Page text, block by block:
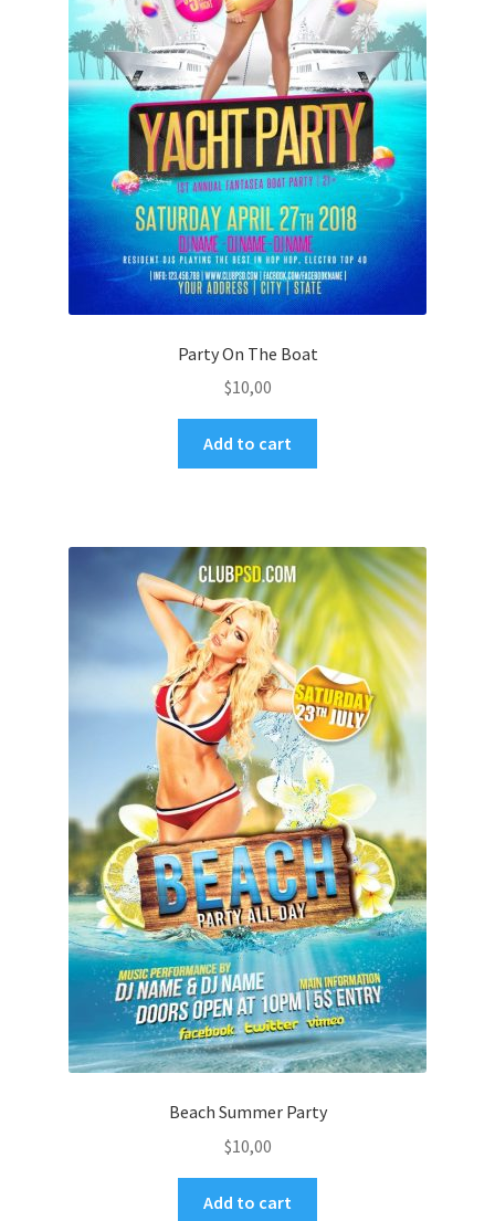
Party On The Boat
$10,00
Add to cart
Beach Summer Party
$10,00
Add to cart